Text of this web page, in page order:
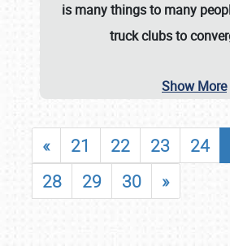
is many things to many
truck clubs to
Show More
« 21 22 23 24
28
29 30 »